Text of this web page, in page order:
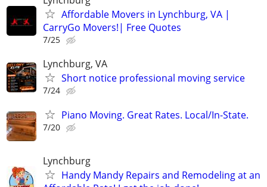
Affordable Movers in Lynchburg, VA |
CarryGo Movers!| Free Quotes
7/25
Lynchburg, VA
Short notice professional moving service
7/24
Piano Moving. Great Rates. Local/In-State.
7/20
Lynchburg
Handy Mandy Repairs and Remodeling at an